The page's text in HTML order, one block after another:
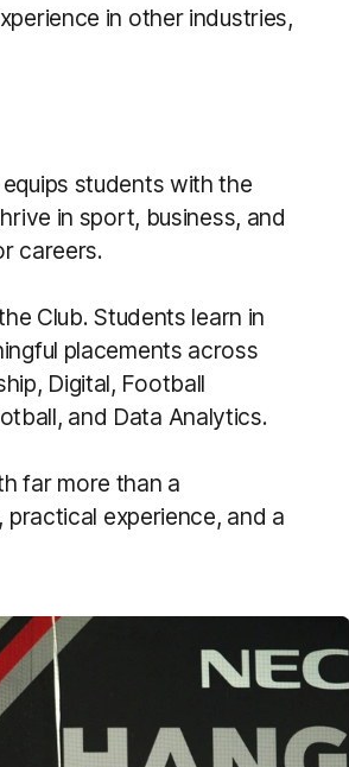
in other industries,
students with the
in sport, business, and
careers.
Club. Students learn in
placements across
Digital, Football
and Data Analytics.
far more than a
experience, and a